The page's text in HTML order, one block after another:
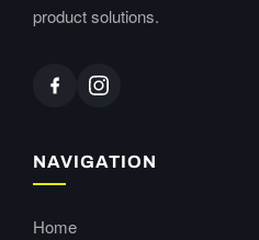
product solutions.
NAVIGATION
Home